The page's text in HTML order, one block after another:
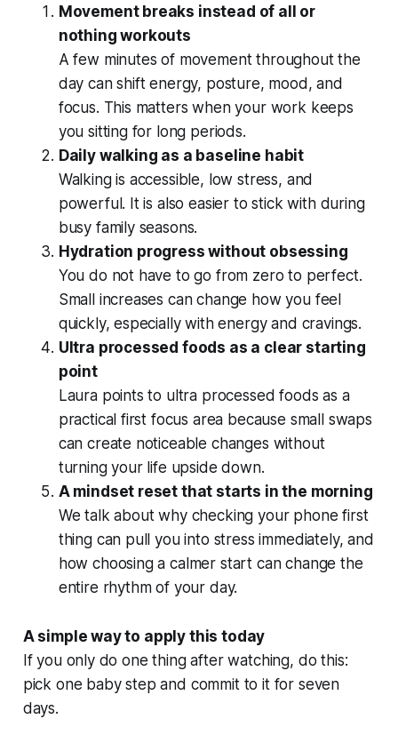
Movement breaks instead of all or
nothing workouts
A few minutes of movement throughout the
day can shift energy, posture, mood, and
focus. This matters when your work keeps
you sitting for long periods.
Daily walking as a baseline habit
Walking is accessible, low stress, and
powerful. It is also easier to stick with during
busy family seasons.
Hydration progress without obsessing
You do not have to go from zero to perfect.
Small increases can change how you feel
quickly, especially with energy and cravings.
Ultra processed foods as a clear starting
point
Laura points to ultra processed foods as a
practical first focus area because small swaps
can create noticeable changes without
turning your life upside down.
A mindset reset that starts in the morning
We talk about why checking your phone first
thing can pull you into stress immediately, and
how choosing a calmer start can change the
entire rhythm of your day.
A simple way to apply this today
If you only do one thing after watching, do this:
pick one baby step and commit to it for seven
days.